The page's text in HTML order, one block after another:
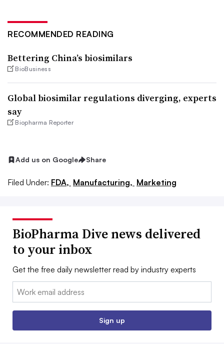
RECOMMENDED READING
Bettering China’s biosimilars
BioBusiness
Global biosimilar regulations diverging, experts
say
Biopharma Reporter
Add us on Google Share
Filed Under: FDA, Manufacturing, Marketing
BioPharma Dive news delivered
to your inbox
Get the free daily newsletter read by industry experts
Email:
Sign up